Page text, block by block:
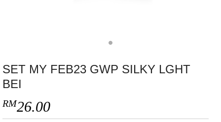
SET MY FEB23 GWP SILKY LGHT
BEI
RM26.00